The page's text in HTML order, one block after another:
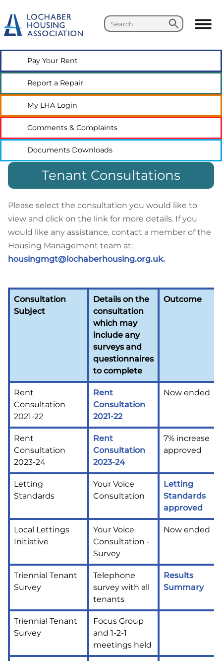
Search
Search
Pay Your Rent
Report a Repair
My LHA Login
Comments & Complaints
Documents Downloads
Tenant Consultations
Please select the consultation you would like to
view and click on the link for more details. If you
would like any assistance, contact a member of the
Housing Management team at:
housingmgt@lochaberhousing.org.uk.
Consultation
Subject
Details on the
consultation
which may
include any
surveys and
questionnaires
to complete
Outcome
Rent
Consultation
2021-22
Rent
Consultation
2021-22
Now ended
Rent
Consultation
2023-24
Rent
Consultation
2023-24
7% increase
approved
Letting
Standards
Your Voice
Consultation
Letting
Standards
approved
Local Lettings
Initiative
Your Voice
Consultation -
Survey
Now ended
Triennial Tenant
Survey
Telephone
survey with all
tenants
Results
Summary
Triennial Tenant
Survey
Focus Group
and 1-2-1
meetings held